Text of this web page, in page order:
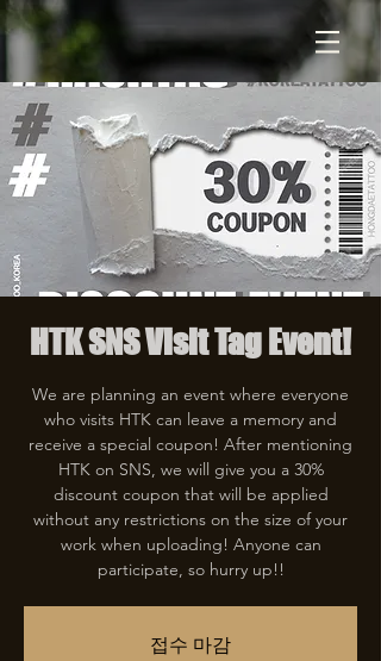
HTK SNS Visit Tag Event!
We are planning an event where everyone
who visits HTK can leave a memory and
receive a special coupon! After mentioning
HTK on SNS, we will give you a 30%
discount coupon that will be applied
without any restrictions on the size of your
work when uploading! Anyone can
participate, so hurry up!!
접수 마감